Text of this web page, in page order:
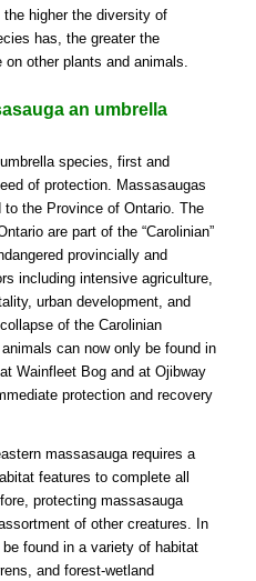
higher the diversity of
has, the greater the
on other plants and animals.
an umbrella
species, first and
of protection. Massasaugas
the Province of Ontario. The
are part of the “Carolinian”
provincially and
including intensive agriculture,
urban development, and
of the Carolinian
can now only be found in
Wainfleet Bog and at Ojibway
protection and recovery
massasauga requires a
features to complete all
protecting massasauga
of other creatures. In
found in a variety of habitat
and forest-wetland